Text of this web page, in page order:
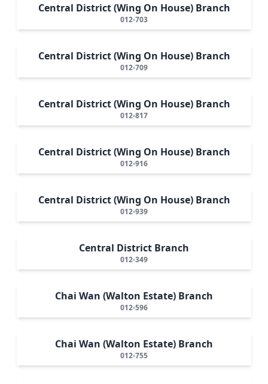
Central District (Wing On House) Branch
012-703
Central District (Wing On House) Branch
012-709
Central District (Wing On House) Branch
012-817
Central District (Wing On House) Branch
012-916
Central District (Wing On House) Branch
012-939
Central District Branch
012-349
Chai Wan (Walton Estate) Branch
012-596
Chai Wan (Walton Estate) Branch
012-755